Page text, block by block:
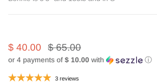
$ 40.00 $ 65.00
or 4 payments of$ 10.00 with ⓘ
3 reviews